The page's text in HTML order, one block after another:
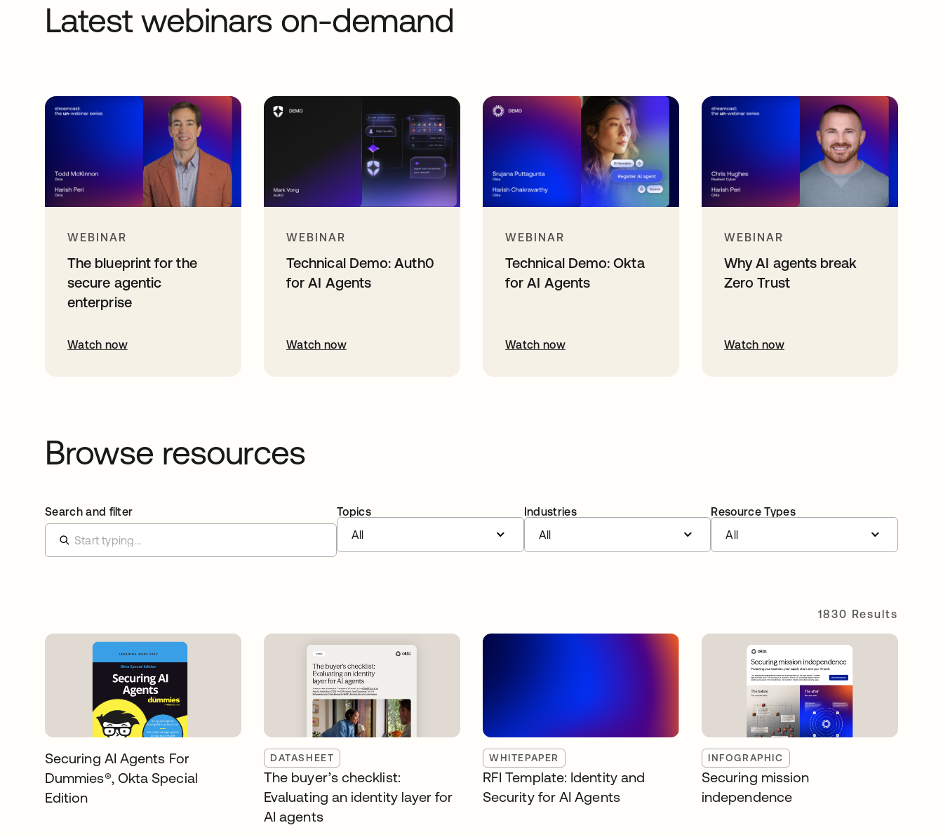
Latest webinars on-demand
WEBINAR
The blueprint for the
secure agentic
enterprise
Watch now
WEBINAR
Technical Demo: Auth0
for AI Agents
Watch now
WEBINAR
Technical Demo: Okta
for AI Agents
Watch now
WEBINAR
Why AI agents break
Zero Trust
Watch now
Browse resources
Search and filter
Topics
All
Industries
All
Resource Types
All
1830 Results
Securing AI Agents For
Dummies®️, Okta Special
Edition
DATASHEET
The buyer’s checklist:
Evaluating an identity layer for
AI agents
WHITEPAPER
RFI Template: Identity and
Security for AI Agents
INFOGRAPHIC
Securing mission
independence